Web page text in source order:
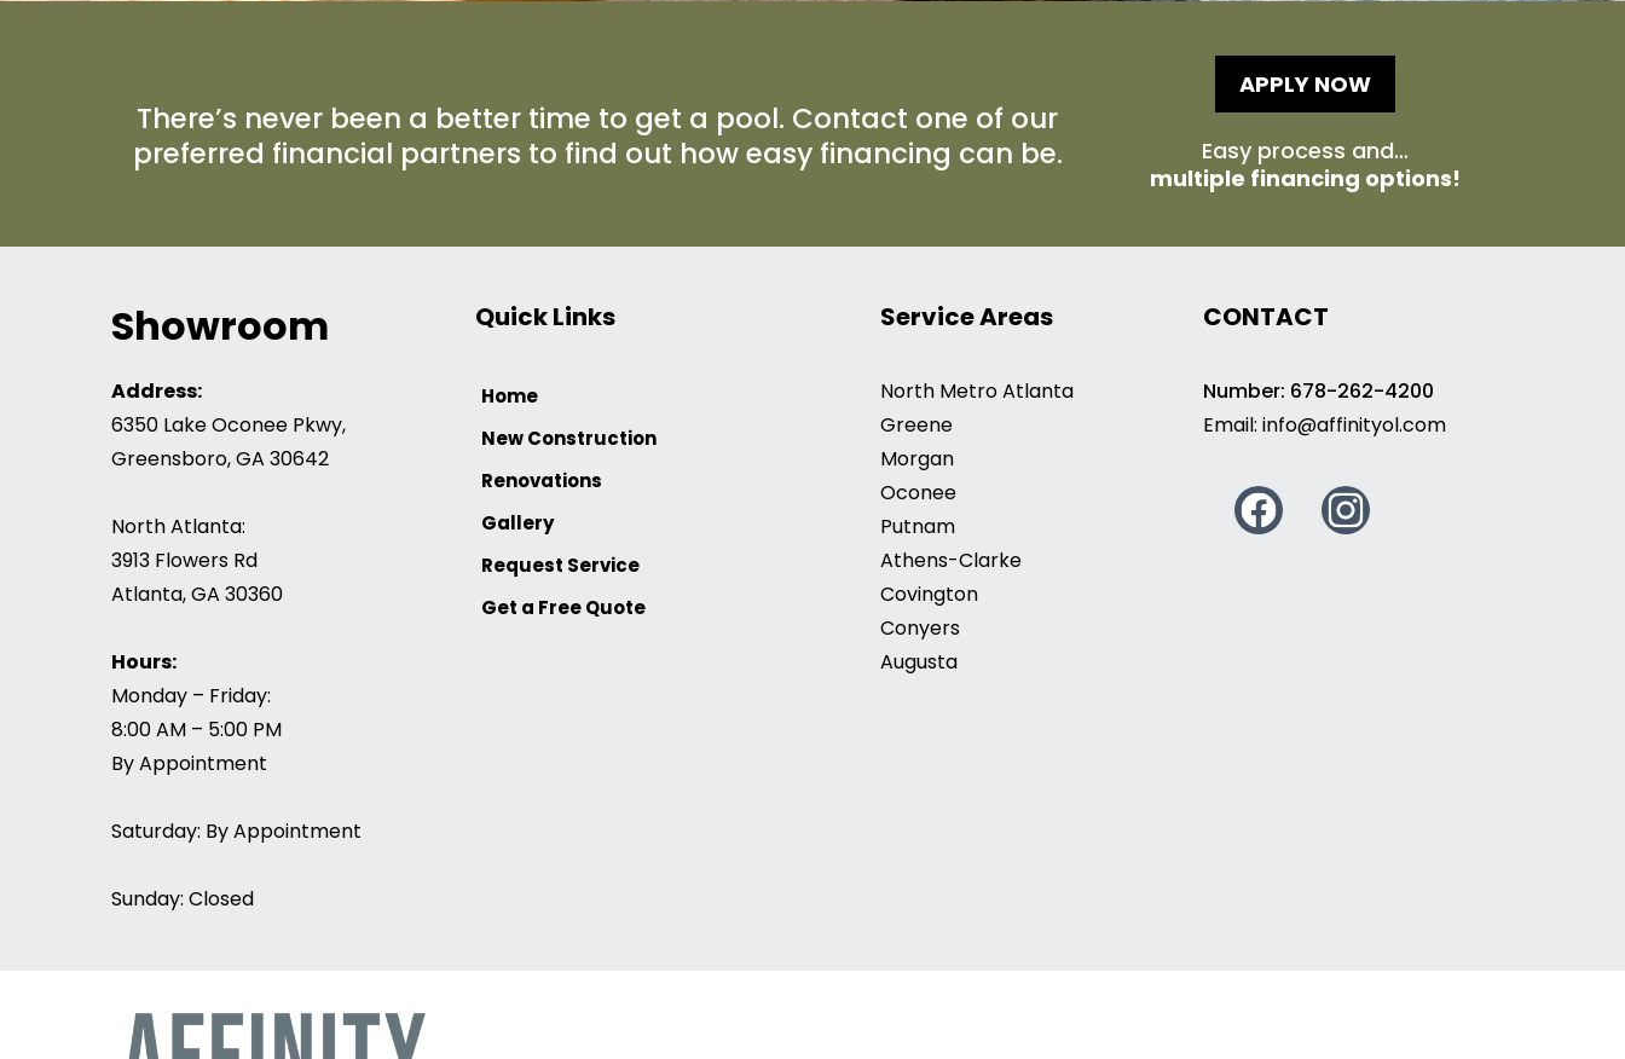
There’s never been a better time to get a pool. Contact one of our
preferred financial partners to find out how easy financing can be.
APPLY NOW
Easy process and…
multiple financing options!
Showroom
Address:
6350 Lake Oconee Pkwy,
Greensboro, GA 30642
North Atlanta:
3913 Flowers Rd
Atlanta, GA 30360
Hours:
Monday – Friday:
8:00 AM – 5:00 PM
By Appointment
Saturday: By Appointment
Sunday: Closed
Quick Links
Home
New Construction
Renovations
Gallery
Request Service
Get a Free Quote
Service Areas
North Metro Atlanta
Greene
Morgan
Oconee
Putnam
Athens-Clarke
Covington
Conyers
Augusta
CONTACT
Number: 678-262-4200
Email: info@affinityol.com